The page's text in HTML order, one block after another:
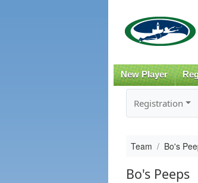
New Player
Registration
Team Bo's
Bo's Peeps